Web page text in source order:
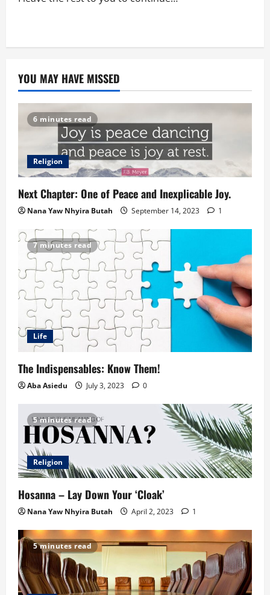
YOU MAY HAVE MISSED
6 minutes read
Religion
Next Chapter: One of Peace and Inexplicable Joy.
Nana Yaw Nhyira Butah September 14, 2023 1
7 minutes read
Life
The Indispensables: Know Them!
Aba Asiedu July 3, 2023 0
5 minutes read
Religion
Hosanna – Lay Down Your ‘Cloak’
Nana Yaw Nhyira Butah April 2, 2023 1
5 minutes read